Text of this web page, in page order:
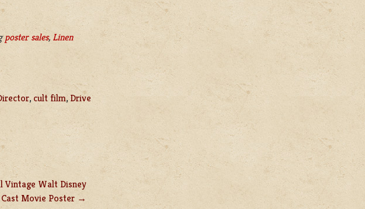
poster sales, Linen
, cult film,Drive
Vintage Walt Disney
Cast Movie Poster